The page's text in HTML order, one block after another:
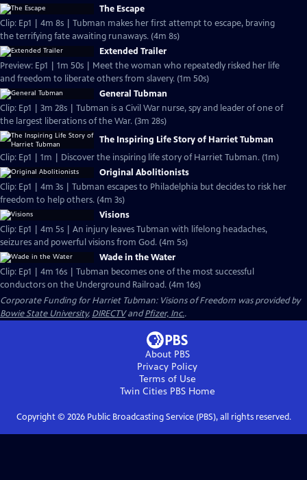
The Escape
Clip: Ep1 | 4m 8s | Tubman makes her first attempt to escape, braving
the terrifying fate awaiting runaways. (4m 8s)
Extended Trailer
Preview: Ep1 | 1m 50s | Meet the woman who repeatedly risked her life
and freedom to liberate others from slavery. (1m 50s)
General Tubman
Clip: Ep1 | 3m 28s | Tubman is a Civil War nurse, spy and leader of one of
the largest liberations of the War. (3m 28s)
The Inspiring Life Story of Harriet Tubman
Clip: Ep1 | 1m | Discover the inspiring life story of Harriet Tubman. (1m)
Original Abolitionists
Clip: Ep1 | 4m 3s | Tubman escapes to Philadelphia but decides to risk her
freedom to help others. (4m 3s)
Visions
Clip: Ep1 | 4m 5s | An injury leaves Tubman with lifelong headaches,
seizures and powerful visions from God. (4m 5s)
Wade in the Water
Clip: Ep1 | 4m 16s | Tubman becomes one of the most successful
conductors on the Underground Railroad. (4m 16s)
Corporate Funding for Harriet Tubman: Visions of Freedom was provided by
Bowie State University, DIRECTVandPfizer, Inc..
About PBS
Privacy Policy
Terms of Use
Twin Cities PBSHome
Copyright © 2026Public Broadcasting Service (PBS), all rights reserved.